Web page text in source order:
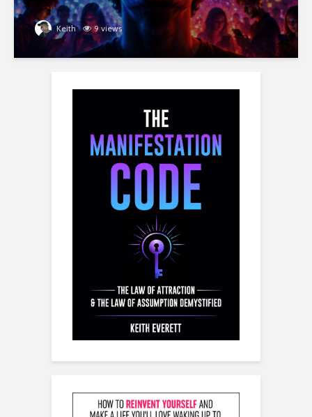
Keith 9 views